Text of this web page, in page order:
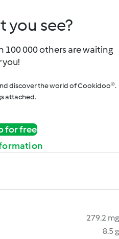
you see?
100 000 others are waiting
you!
discover the world of Cookidoo®.
attached.
for free
279.2 mg
8.5 g